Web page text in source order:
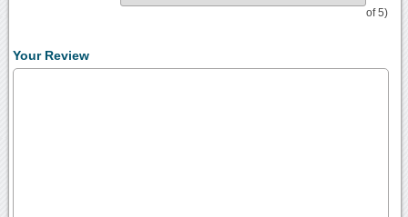
of 5)
Your Review